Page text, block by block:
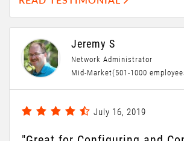
Jeremy S
Network Administrator
Mid-Market(501-1000
July 16, 2019